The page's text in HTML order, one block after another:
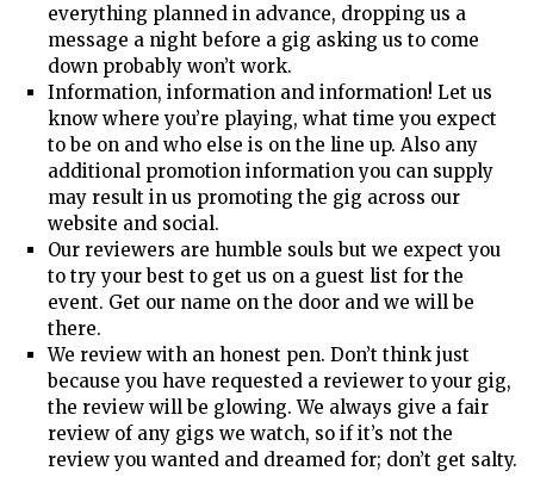
everything planned in advance, dropping us a
message a night before a gig asking us to come
down probably won’t work.
Information, information and information! Let us
know where you’re playing, what time you expect
to be on and who else is on the line up. Also any
additional promotion information you can supply
may result in us promoting the gig across our
website and social.
Our reviewers are humble souls but we expect you
to try your best to get us on a guest list for the
event. Get our name on the door and we will be
there.
We review with an honest pen. Don’t think just
because you have requested a reviewer to your gig,
the review will be glowing. We always give a fair
review of any gigs we watch, so if it’s not the
review you wanted and dreamed for; don’t get salty.